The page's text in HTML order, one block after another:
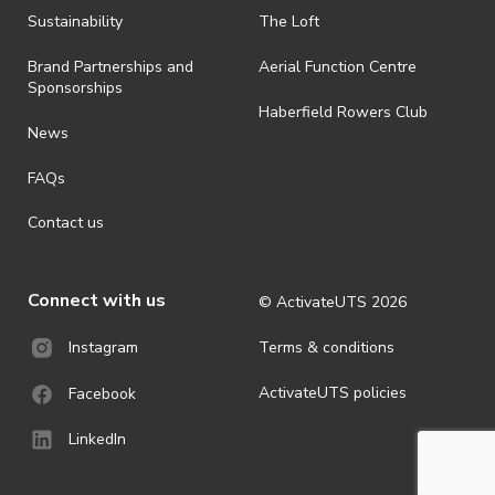
ActivateUTS determines otherwise in its absolute discretion). Ticket
· For all general ActivateUTS terms and conditions visit
https://activateuts.com.au/terms-and-privacy
Sustainability
Brand Partnerships and
Sponsorships
News
FAQs
Contact us
The Loft
Aerial Function Centre
Haberfield Rowers Club
Connect with us
Instagram
Facebook
LinkedIn
© ActivateUTS 2026
Terms & conditions
ActivateUTS policies